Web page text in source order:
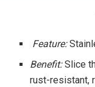
Feature:
Benefit:Slice
rust-resistant,